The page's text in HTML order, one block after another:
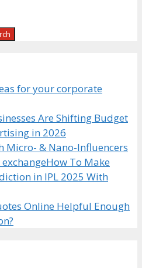
for your corporate
Are Shifting Budget
in 2026
Micro- & Nano-Influencers
How To Make
in IPL 2025 With
Online Helpful Enough